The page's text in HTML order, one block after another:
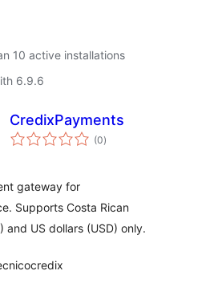
10 active installations
6.9.6
CredixPayments
(0total
ratings
)
gateway for
Supports Costa Rican
and US dollars (USD) only.